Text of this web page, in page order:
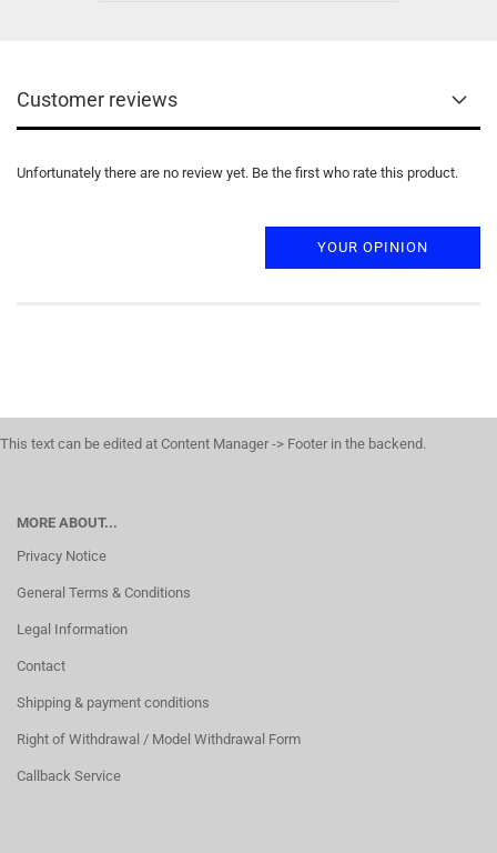
Customer reviews
Unfortunately there are no review yet. Be the first who rate this product.
YOUR OPINION
This text can be edited at Content Manager -> Footer in the backend.
MORE ABOUT...
Privacy Notice
General Terms & Conditions
Legal Information
Contact
Shipping & payment conditions
Right of Withdrawal / Model Withdrawal Form
Callback Service